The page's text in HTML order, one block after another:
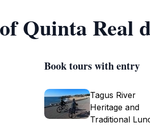
Quinta Real
Book tours with entry
Tagus River
Heritage and
Traditional